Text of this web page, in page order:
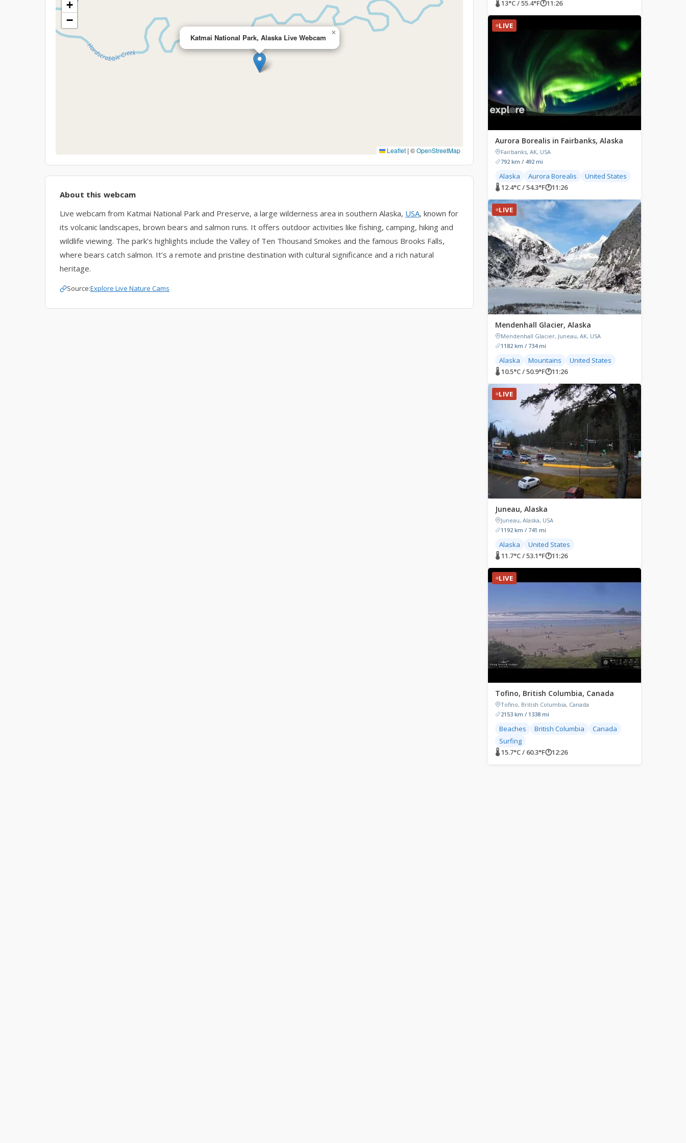
Katmai National Park, Alaska Live Webcam
×
+
−
Leaflet | ©OpenStreetMap
About this webcam
Live webcam from Katmai National Park and Preserve, a large wilderness area in southern Alaska, USA, known for
its volcanic landscapes, brown bears and salmon runs. It offers outdoor activities like fishing, camping, hiking and
wildlife viewing. The park’s highlights include the Valley of Ten Thousand Smokes and the famous Brooks Falls,
where bears catch salmon. It’s a remote and pristine destination with cultural significance and a rich natural
heritage.
Source:Explore Live Nature Cams
🌡 13°C / 55.4°F🕐11:26
LIVE
Aurora Borealis in Fairbanks, Alaska
Fairbanks, AK, USA
792 km / 492 mi
Alaska Aurora Borealis
United States
🌡 12.4°C / 54.3°F🕐11:26
LIVE
Mendenhall Glacier, Alaska
Mendenhall Glacier, Juneau, AK, USA
1182 km / 734 mi
Alaska Mountains
United States
🌡 10.5°C / 50.9°F🕐11:26
LIVE
Juneau, Alaska
Juneau, Alaska, USA
1192 km / 741 mi
Alaska
United States
🌡 11.7°C / 53.1°F🕐11:26
LIVE
Tofino, British Columbia, Canada
Tofino, British Columbia, Canada
2153 km / 1338 mi
Beaches British Columbia
Canada
Surfing
🌡 15.7°C / 60.3°F🕐12:26